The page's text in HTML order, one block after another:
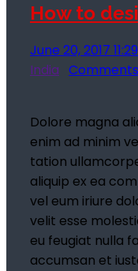
How to
June 20, 2017
India Comments
Dolore magna
enim ad minim
tation
aliquip ex ea
vel eum iriure
velit esse
eu feugiat nulla
accumsan et